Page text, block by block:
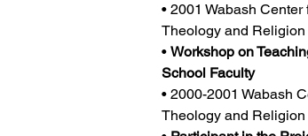
• 2001 Wabash
Theology and
• Workshop on
School Faculty
• 2000-2001 Wabash
Theology and